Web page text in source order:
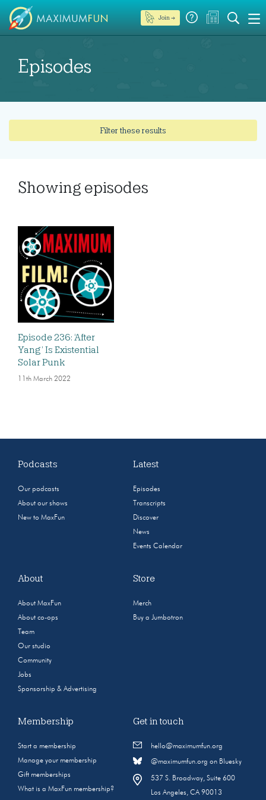
Join →
Episodes
Filter these results
Showing episodes
Episode 236: ‘After
Yang’ Is Existential
Solar Punk
11th March 2022
Podcasts
Our podcasts
About our shows
New to MaxFun
Latest
Episodes
Transcripts
Discover
News
Events Calendar
About
About MaxFun
About co-ops
Team
Our studio
Community
Jobs
Sponsorship & Advertising
Store
Merch
Buy a Jumbotron
Membership
Start a membership
Manage your membership
Gift memberships
What is a MaxFun membership?
Get in touch
hello@maximumfun.org
@maximumfun.org on Bluesky
537 S. Broadway, Suite 600
Los Angeles, CA 90013